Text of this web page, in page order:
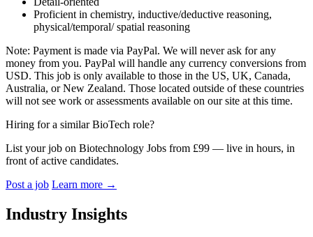
Proficient in chemistry, inductive/deductive reasoning,
physical/temporal/ spatial reasoning
Note: Payment is made via PayPal. We will never ask for any
money from you. PayPal will handle any currency conversions from
USD. This job is only available to those in the US, UK, Canada,
Australia, or New Zealand. Those located outside of these countries
will not see work or assessments available on our site at this time.
Hiring for a similar BioTech role?
List your job on Biotechnology Jobs from £99 — live in hours, in
front of active candidates.
Post a job Learn more →
Industry Insights